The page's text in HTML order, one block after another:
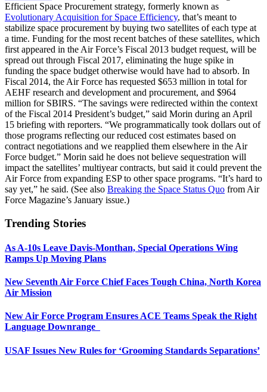
Efficient Space Procurement strategy, formerly known as
Evolutionary Acquisition for Space Efficiency, that’s meant to
stabilize space procurement by buying two satellites of each type at
a time. Funding for the most recent batches of these satellites, which
first appeared in the Air Force’s Fiscal 2013 budget request, will be
spread out through Fiscal 2017, eliminating the huge spike in
funding the space budget otherwise would have had to absorb. In
Fiscal 2014, the Air Force has requested $653 million in total for
AEHF research and development and procurement, and $964
million for SBIRS. “The savings were redirected within the context
of the Fiscal 2014 President’s budget,” said Morin during an April
15 briefing with reporters. “We programmatically took dollars out of
those programs reflecting our reduced cost estimates based on
contract negotiations and we reapplied them elsewhere in the Air
Force budget.” Morin said he does not believe sequestration will
impact the satellites’ multiyear contracts, but said it could prevent the
Air Force from expanding ESP to other space programs. “It’s hard to
say yet,” he said. (See also Breaking the Space Status Quo from Air
Force Magazine’s January issue.)
Trending Stories
As A-10s Leave Davis-Monthan, Special Operations Wing
Ramps Up Moving Plans
New Seventh Air Force Chief Faces Tough China, North Korea
Air Mission
New Air Force Program Ensures ACE Teams Speak the Right
Language Downrange
USAF Issues New Rules for ‘Grooming Standards Separations’